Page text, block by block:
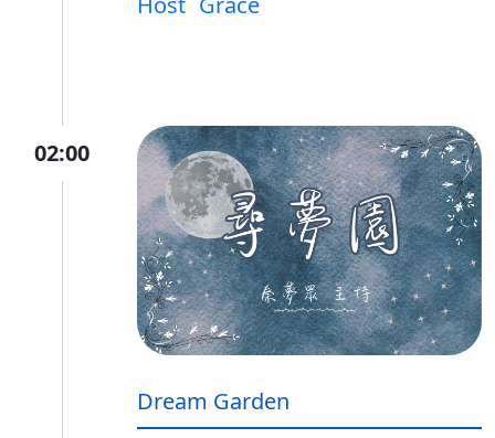
02:00
Dream Garden